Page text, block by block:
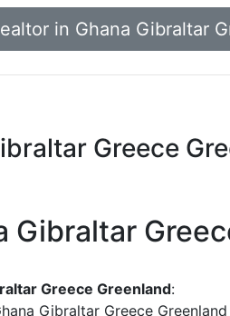
in Ghana Gibraltar
Greece
Gibraltar
Greece Greenland:
Gibraltar Greece Greenland